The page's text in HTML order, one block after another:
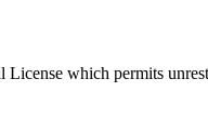
which permits